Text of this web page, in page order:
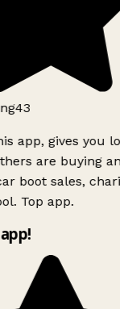
app, gives you
are buying
boot sales,
Top app.